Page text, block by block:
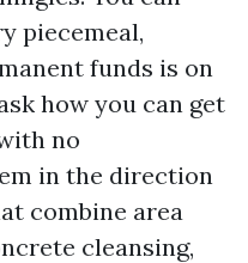
piecemeal,
funds is on
how you can get
no
in the direction
combine area
cleansing,